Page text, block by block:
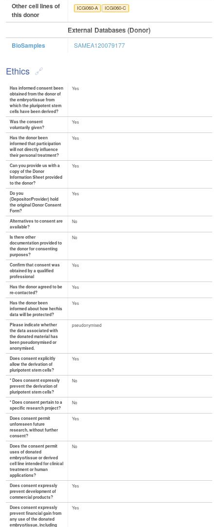
Other cell lines of
this donor
ICGi060-A ICGi060-C
External Databases (Donor)
BioSamples SAMEA120079177
Ethics
Has informed consent been
obtained from the donor of
the embryo/tissue from
which the pluripotent stem
cells have been derived?
Yes
Was the consent
voluntarily given?
Yes
Has the donor been
informed that participation
will not directly influence
their personal treatment?
Yes
Can you provide us with a
copy of the Donor
Information Sheet provided
to the donor?
Yes
Do you
(Depositor/Provider) hold
the original Donor Consent
Form?
Yes
Alternatives to consent are
available?
No
Is there other
documentation provided to
the donor for consenting
purposes?
No
Confirm that consent was
obtained by a qualified
professional
Yes
Has the donor agreed to be
re-contacted?
Yes
Has the donor been
informed about how her/his
data will be protected?
Yes
Please indicate whether
the data associated with
the donated material has
been pseudonymised or
anonymised.
pseudonymised
Does consent explicitly
allow the derivation of
pluripotent stem cells?
Yes
* Does consent expressly
prevent the derivation of
pluripotent stem cells?
No
* Does consent pertain to a
specific research project?
No
Does consent permit
unforeseen future
research, without further
consent?
Yes
Does the consent permit
uses of donated
embryo/tissue or derived
cell line intended for clinical
treatment or human
applications?
No
Does consent expressly
prevent development of
commercial products?
Yes
Does consent expressly
prevent financial gain from
any use of the donated
embryo/tissue, including
Yes